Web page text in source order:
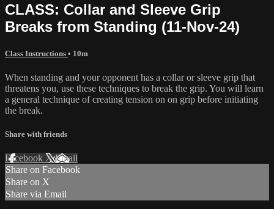
CLASS: Collar and Sleeve Grip
Breaks from Standing (11-Nov-24)
Class Instructions • 10m
When standing and your opponent has a collar or sleeve grip that
threatens you, use these techniques to break the grip. You will learn
a general technique of creating tension on on grip before initiating
the break.
Share with friends
Facebook XEmail
Share on Facebook
Share on X
Share via Email